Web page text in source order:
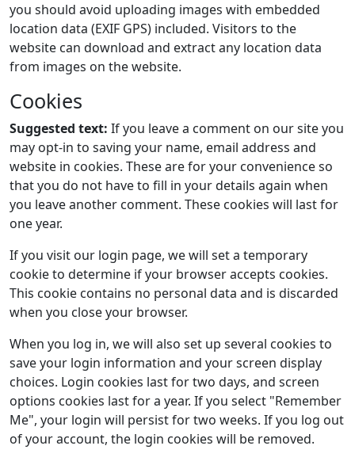
you should avoid uploading images with embedded
location data (EXIF GPS) included. Visitors to the
website can download and extract any location data
from images on the website.
Cookies
Suggested text: If you leave a comment on our site you
may opt-in to saving your name, email address and
website in cookies. These are for your convenience so
that you do not have to fill in your details again when
you leave another comment. These cookies will last for
one year.
If you visit our login page, we will set a temporary
cookie to determine if your browser accepts cookies.
This cookie contains no personal data and is discarded
when you close your browser.
When you log in, we will also set up several cookies to
save your login information and your screen display
choices. Login cookies last for two days, and screen
options cookies last for a year. If you select "Remember
Me", your login will persist for two weeks. If you log out
of your account, the login cookies will be removed.